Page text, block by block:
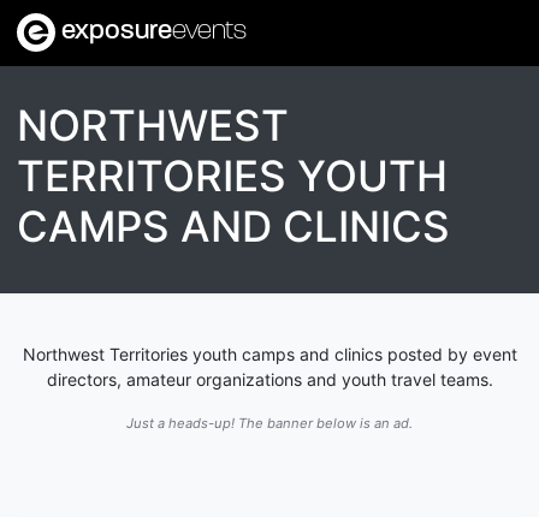
exposureevents
NORTHWEST
TERRITORIES YOUTH
CAMPS AND CLINICS
Northwest Territories youth camps and clinics posted by event
directors, amateur organizations and youth travel teams.
Just a heads-up! The banner below is an ad.